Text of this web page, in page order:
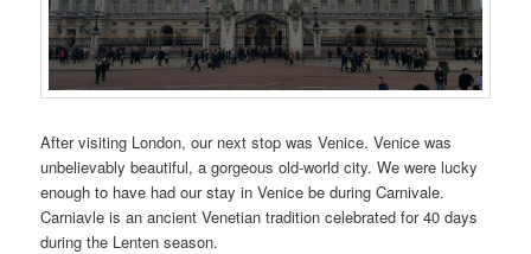
After visiting London, our next stop was Venice. Venice was
unbelievably beautiful, a gorgeous old-world city. We were lucky
enough to have had our stay in Venice be during Carnivale.
Carniavle is an ancient Venetian tradition celebrated for 40 days
during the Lenten season.